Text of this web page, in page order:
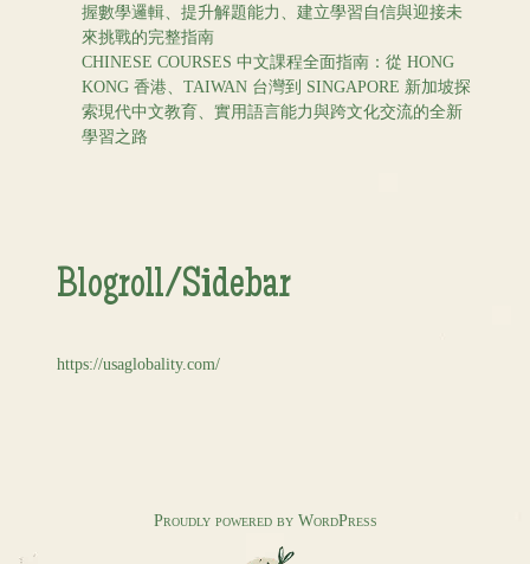
握數學邏輯、提升解題能力、建立學習自信與迎接未
來挑戰的完整指南
CHINESE COURSES 中文課程全面指南：從 HONG
KONG 香港、TAIWAN 台灣到 SINGAPORE 新加坡探
索現代中文教育、實用語言能力與跨文化交流的全新
學習之路
Blogroll/Sidebar
https://usaglobality.com/
Proudly powered by WordPress